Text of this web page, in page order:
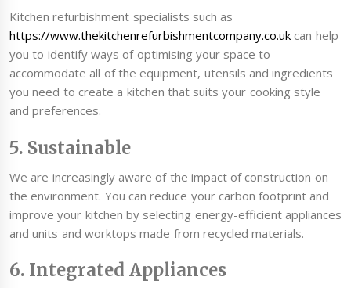
Kitchen refurbishment specialists such as
https://www.thekitchenrefurbishmentcompany.co.uk can help
you to identify ways of optimising your space to
accommodate all of the equipment, utensils and ingredients
you need to create a kitchen that suits your cooking style
and preferences.
5. Sustainable
We are increasingly aware of the impact of construction on
the environment. You can reduce your carbon footprint and
improve your kitchen by selecting energy-efficient appliances
and units and worktops made from recycled materials.
6. Integrated Appliances